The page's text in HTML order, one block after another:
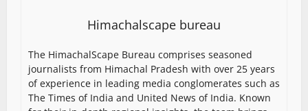
Himachalscape bureau
The HimachalScape Bureau comprises seasoned
journalists from Himachal Pradesh with over 25 years
of experience in leading media conglomerates such as
The Times of India and United News of India. Known